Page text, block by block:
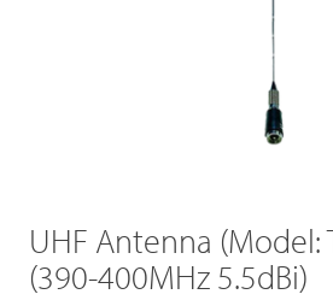
UHF Antenna (Model:
(390-400MHz 5.5dBi)